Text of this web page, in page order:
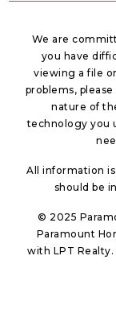
We are
you have
viewing a file
problems,
nature of
technology you
All information
should be
© 2025
Paramount
with LPT